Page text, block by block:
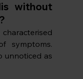
without
symptoms.
unnoticed as